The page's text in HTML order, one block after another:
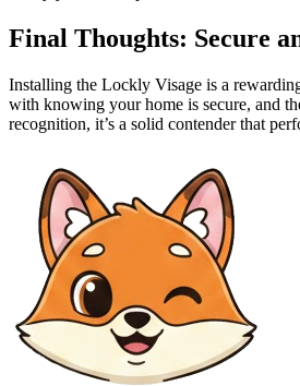
Final Thoughts: Secure
Installing the Lockly Visage is a
with knowing your home is secure, and
recognition, it’s a solid contender that